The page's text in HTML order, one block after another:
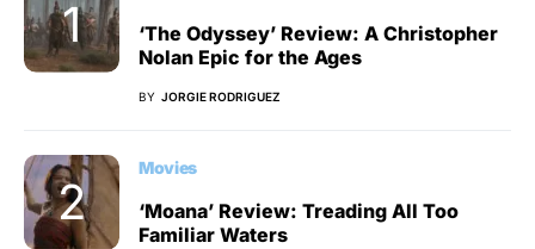
‘The Odyssey’ Review: A Christopher
Nolan Epic for the Ages
BY JORGIE RODRIGUEZ
Movies
‘Moana’ Review: Treading All Too
Familiar Waters